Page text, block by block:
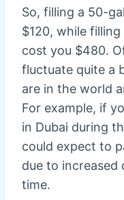
So, filling a 50-
$120, while
cost you $480.
fluctuate quite a
are in the world
For example, if
in Dubai during
could expect to
due to
time.